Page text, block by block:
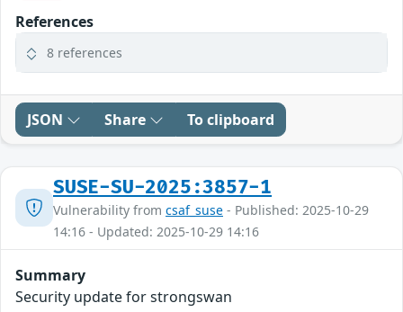
References
8 references
JSON Share To clipboard
SUSE-SU-2025:3857-1
Vulnerability from csaf_suse - Published: 2025-10-29
14:16 - Updated: 2025-10-29 14:16
Summary
Security update for strongswan